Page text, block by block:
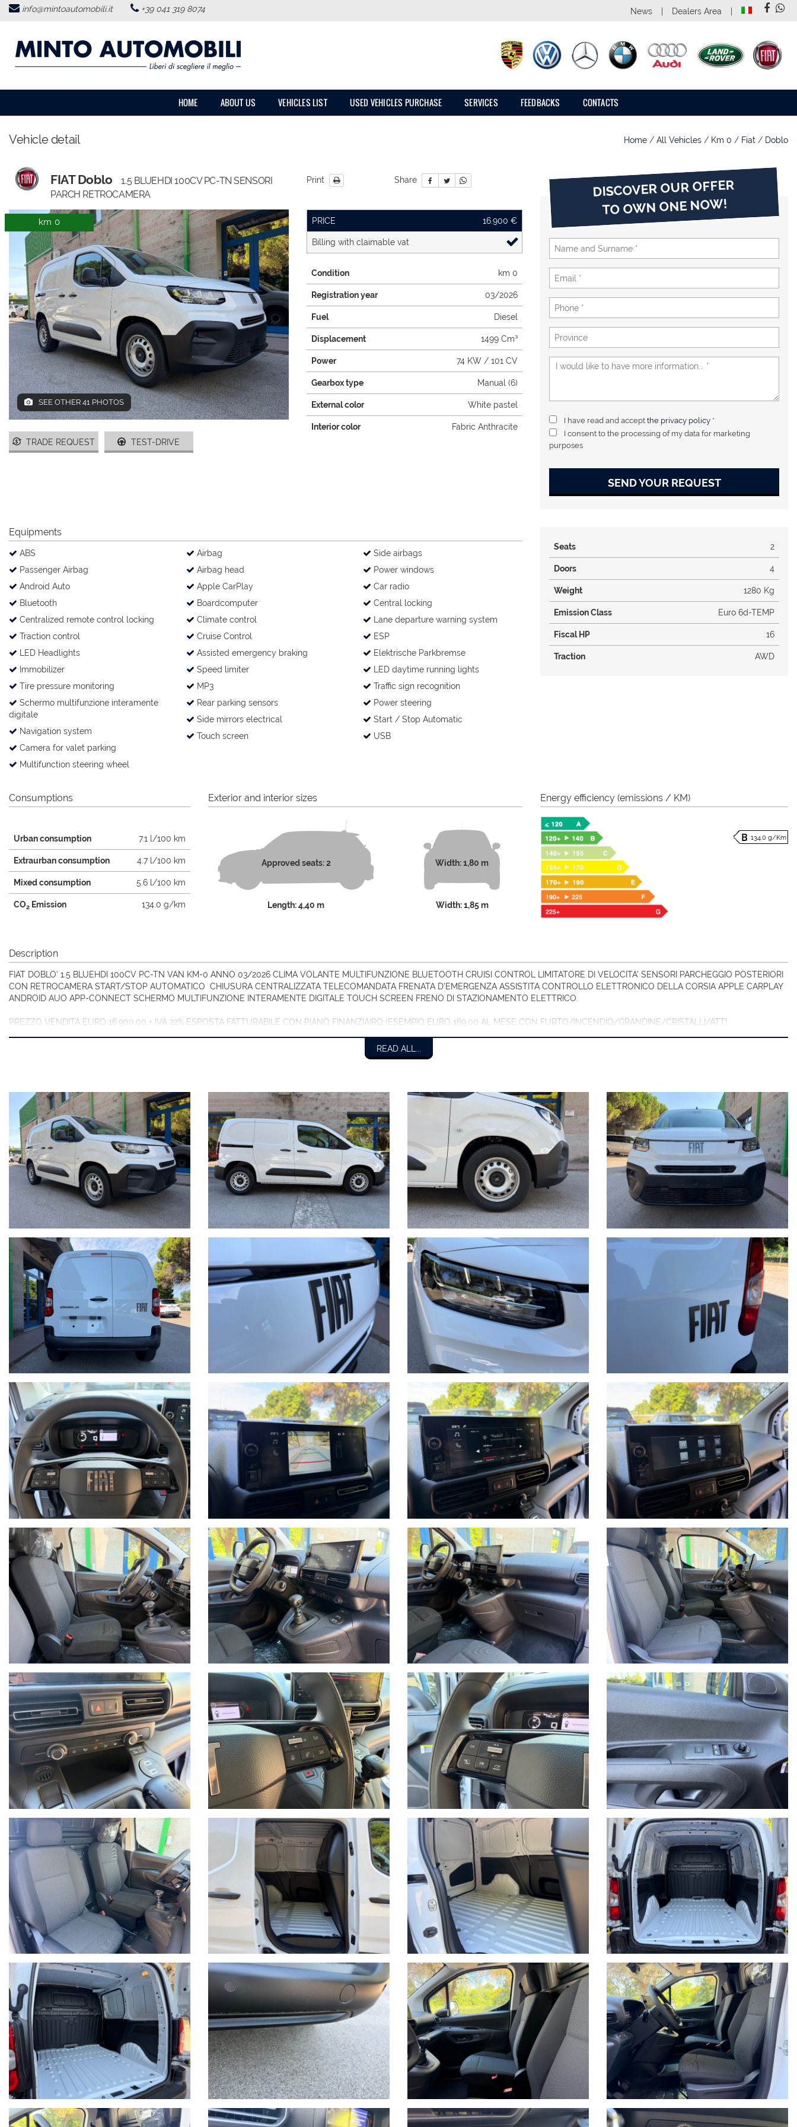
HOME
ABOUT US
FEEDBACKS
CONTACTS
NEWS
DEALERS AREA
ITALIANO
info@mintoautomobili.it +39 041 319 8074 News Dealers Area
HOME ABOUT US VEHICLES LIST USED VEHICLES PURCHASE SERVICES FEEDBACKS CONTACTS
Vehicle detail Home / All Vehicles / Km 0 / Fiat / Doblo
FIAT Doblo
1.5 BLUEHDI 100CV PC-TN SENSORI
PARCH RETROCAMERA
Print Share
km 0
SEE OTHER 41 PHOTOS
TRADE REQUEST TEST-DRIVE
PRICE 16.900 €
Billing with claimable vat
Condition km 0
Registration year 03/2026
Fuel Diesel
Displacement 1499 Cm³
Power 74 KW / 101 CV
Gearbox type Manual (6)
External color White pastel
Interior color Fabric Anthracite
DISCOVER OUR OFFER
TO OWN ONE NOW!
I have read and acceptthe privacy policy *
I consent to the processing of my data for marketing
purposes
SEND YOUR REQUEST
Equipments
ABS
Passenger Airbag
Android Auto
Bluetooth
Centralized remote control locking
Traction control
LED Headlights
Immobilizer
Tire pressure monitoring
Schermo multifunzione interamente
digitale
Navigation system
Camera for valet parking
Multifunction steering wheel
Airbag
Airbag head
Apple CarPlay
Boardcomputer
Climate control
Cruise Control
Assisted emergency braking
Speed limiter
MP3
Rear parking sensors
Side mirrors electrical
Touch screen
Side airbags
Power windows
Car radio
Central locking
Lane departure warning system
ESP
Elektrische Parkbremse
LED daytime running lights
Traffic sign recognition
Power steering
Start / Stop Automatic
USB
Seats 2
Doors 4
Weight 1280 Kg
Emission Class Euro 6d-TEMP
Fiscal HP 16
Traction AWD
Consumptions
Urban consumption 7.1 l/100 km
Extraurban consumption 4.7 l/100 km
Mixed consumption 5.6 l/100 km
CO2 Emission 134.0 g/km
Exterior and interior sizes
Approved seats: 2
Length: 4,40 m
Width: 1,80 m
Width: 1,85 m
Energy efficiency (emissions / KM)
134.0 g/Km
Description
FIAT DOBLO' 1.5 BLUEHDI 100CV PC-TN VAN KM-0 ANNO 03/2026 CLIMA VOLANTE MULTIFUNZIONE BLUETOOTH CRUISI CONTROL LIMITATORE DI VELOCITA' SENSORI PARCHEGGIO POSTERIORI
CON RETROCAMERA START/STOP AUTOMATICO CHIUSURA CENTRALIZZATA TELECOMANDATA FRENATA D'EMERGENZA ASSISTITA CONTROLLO ELETTRONICO DELLA CORSIA APPLE CARPLAY
ANDROID AUO APP-CONNECT SCHERMO MULTIFUNZIONE INTERAMENTE DIGITALE TOUCH SCREEN FRENO DI STAZIONAMENTO ELETTRICO.
PREZZO VENDITA EURO 16.900,00 + IVA 22% ESPOSTA FATTURABILE CON PIANO FINANZIAIRO (ESEMPIO EURO 169,00 AL MESE CON FURTO/INCENDIO/GRANDINE/CRISTALLI/ATTI
Giancarlo Minto Cellulare e WhatsApp 335/7083090
MINTO AUTOMOBILI SRL
Via Martiri della Libertà 391
30173 Mestre (Ve) Italia
Tel. + 39 041/3198074
Tel. + 39 041/3196130
Sito internet: www.mintoautomobili.it
READ ALL...